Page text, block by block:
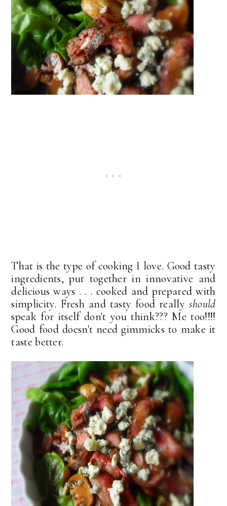
That is the type of cooking I love. Good tasty
ingredients, put together in innovative and
delicious ways . . . cooked and prepared with
simplicity. Fresh and tasty food really should
speak for itself don't you think??? Me too!!!!
Good food doesn't need gimmicks to make it
taste better.